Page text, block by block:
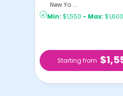
New Yo ...
Min: $1,550 - Max: $1,600
Starting from